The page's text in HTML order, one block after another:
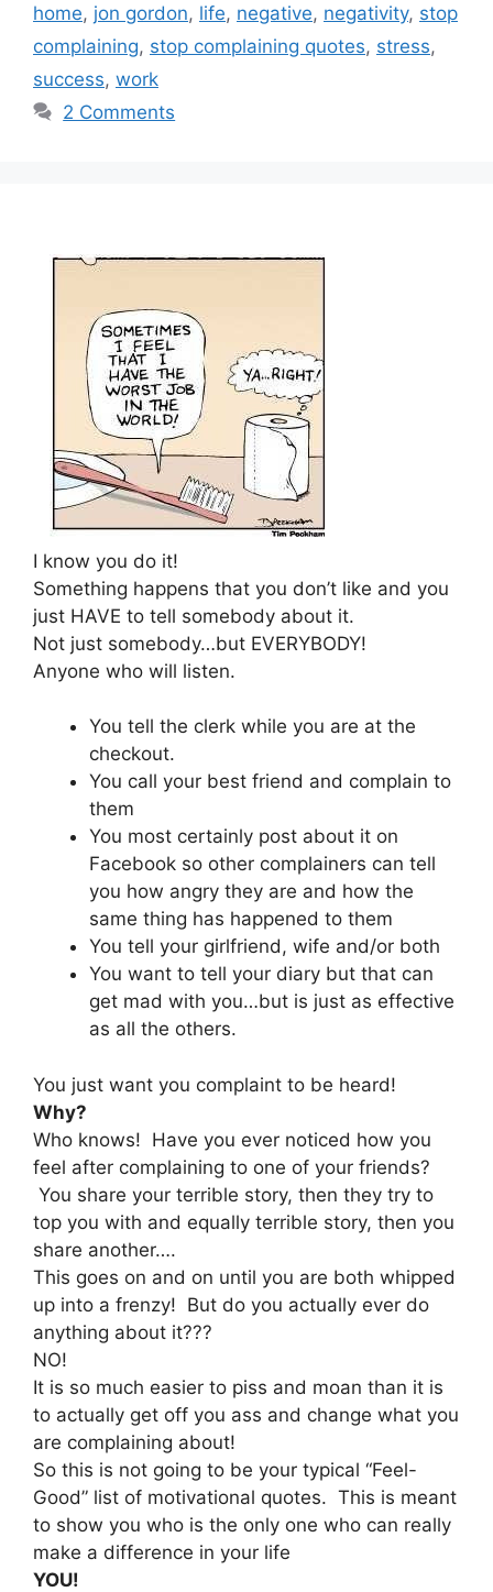
home, jon gordon, life, negative, negativity, stop
complaining, stop complaining quotes, stress,
success, work
2 Comments
I know you do it!
Something happens that you don’t like and you
just HAVE to tell somebody about it.
Not just somebody…but EVERYBODY!
Anyone who will listen.
You tell the clerk while you are at the
checkout.
You call your best friend and complain to
them
You most certainly post about it on
Facebook so other complainers can tell
you how angry they are and how the
same thing has happened to them
You tell your girlfriend, wife and/or both
You want to tell your diary but that can
get mad with you…but is just as effective
as all the others.
You just want you complaint to be heard!
Why?
Who knows! Have you ever noticed how you
feel after complaining to one of your friends?
You share your terrible story, then they try to
top you with and equally terrible story, then you
share another….
This goes on and on until you are both whipped
up into a frenzy! But do you actually ever do
anything about it???
NO!
It is so much easier to piss and moan than it is
to actually get off you ass and change what you
are complaining about!
So this is not going to be your typical “Feel-
Good” list of motivational quotes. This is meant
to show you who is the only one who can really
make a difference in your life
YOU!